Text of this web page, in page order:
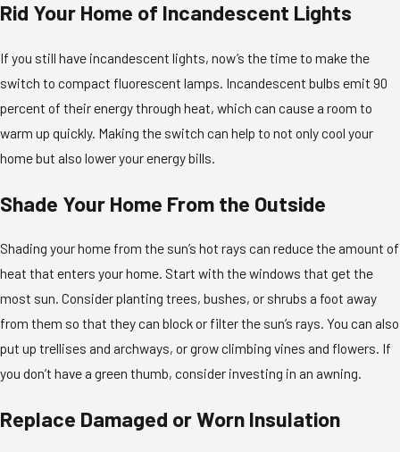
Rid Your Home of Incandescent Lights
If you still have incandescent lights, now’s the time to make the
switch to compact fluorescent lamps. Incandescent bulbs emit 90
percent of their energy through heat, which can cause a room to
warm up quickly. Making the switch can help to not only cool your
home but also lower your energy bills.
Shade Your Home From the Outside
Shading your home from the sun’s hot rays can reduce the amount of
heat that enters your home. Start with the windows that get the
most sun. Consider planting trees, bushes, or shrubs a foot away
from them so that they can block or filter the sun’s rays. You can also
put up trellises and archways, or grow climbing vines and flowers. If
you don’t have a green thumb, consider investing in an awning.
Replace Damaged or Worn Insulation